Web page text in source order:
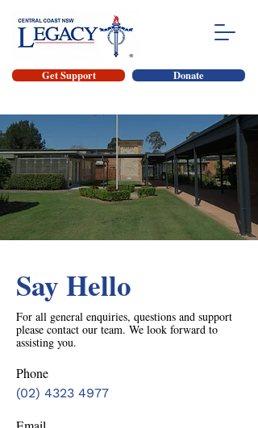
Get Support Donate
Say Hello
For all general enquiries, questions and support
please contact our team. We look forward to
assisting you.
Phone
(02) 4323 4977